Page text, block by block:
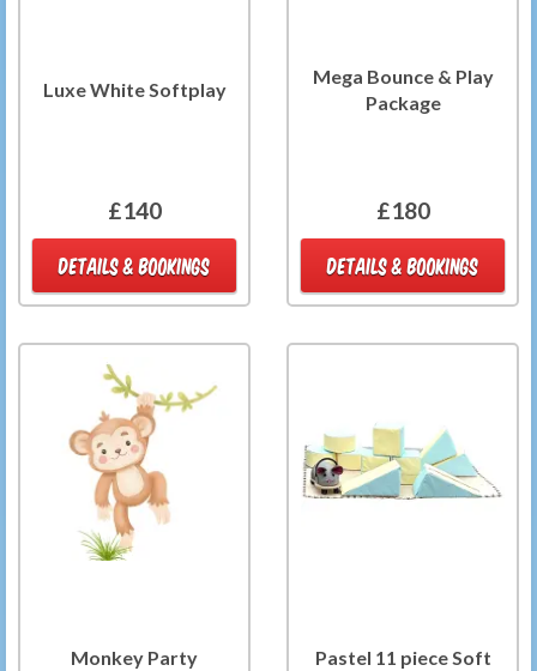
Luxe White Softplay
£140
DETAILS & BOOKINGS
Mega Bounce & Play
Package
£180
DETAILS & BOOKINGS
Monkey Party Pastel 11 piece Soft